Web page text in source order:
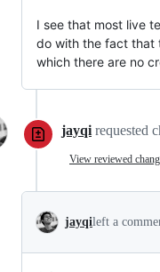
I see that most live
do with the fact that
which there are no
jayqi requested
View reviewed
jayqileft a